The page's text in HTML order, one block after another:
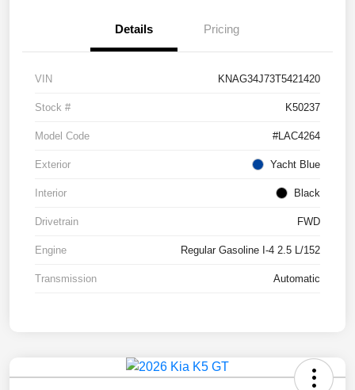
Details Pricing
VIN KNAG34J73T5421420
Stock # K50237
Model Code #LAC4264
Exterior Yacht Blue
Interior Black
Drivetrain FWD
Engine Regular Gasoline I-4 2.5 L/152
Transmission Automatic